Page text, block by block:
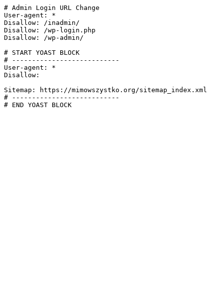
# Admin Login URL Change
User-agent: *
Disallow: /inadmin/
Disallow: /wp-login.php
Disallow: /wp-admin/
# START YOAST BLOCK
# ---------------------------
User-agent: *
Disallow:
Sitemap: https://mimowszystko.org/sitemap_index.xml
# ---------------------------
# END YOAST BLOCK